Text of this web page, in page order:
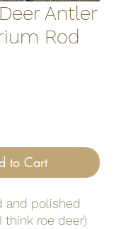
Antler
Rod
to Cart
and polished
think roe deer)